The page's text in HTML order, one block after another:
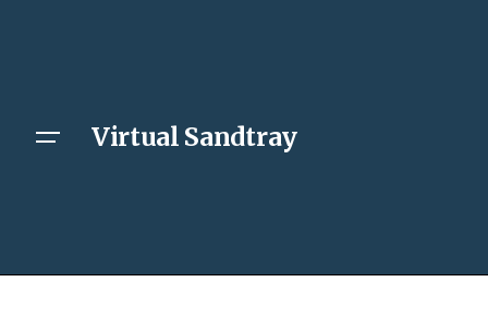
Virtual Sandtray